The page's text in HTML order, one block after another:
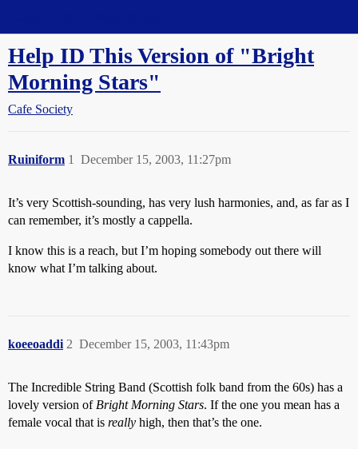
Help ID This Version of "Bright
Morning Stars"
Cafe Society
Ruiniform December 15, 2003, 11:27pm
1
It’s very Scottish-sounding, has very lush harmonies, and, as far as I
can remember, it’s mostly a cappella.
I know this is a reach, but I’m hoping somebody out there will
know what I’m talking about.
koeeoaddi December 15, 2003, 11:43pm
2
The Incredible String Band (Scottish folk band from the 60s) has a
lovely version of Bright Morning Stars. If the one you mean has a
female vocal that is really high, then that’s the one.